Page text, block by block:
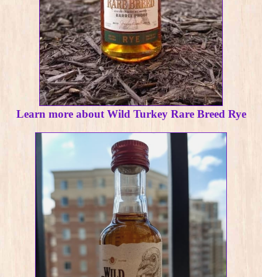
Learn more about Wild Turkey Rare Breed Rye